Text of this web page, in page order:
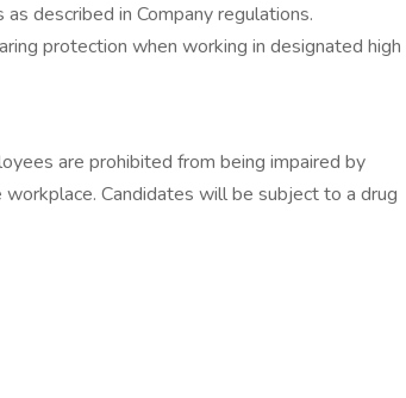
described in Company regulations.
protection when working in designated high
are prohibited from being impaired by
Candidates will be subject to a drug